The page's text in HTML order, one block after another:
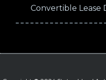
Convertible Lease